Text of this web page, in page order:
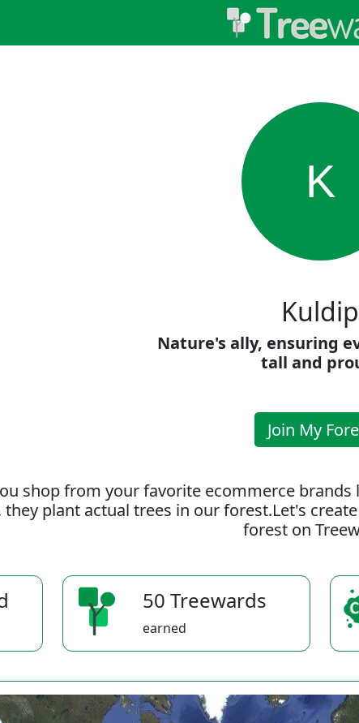
K
Kuldip
Nature's ally, ensuring
tall and
Join My
shop from your favorite ecommerce
they plant actual trees in our forest.Let's
forest on
50 Treewards
earned